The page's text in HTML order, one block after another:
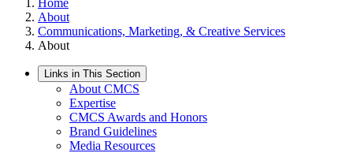
About
Communications, Marketing, & Creative Services
About
Links in This Section
About CMCS
Expertise
CMCS Awards and Honors
Brand Guidelines
Media Resources